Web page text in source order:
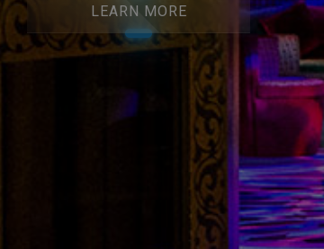
LEARN MORE